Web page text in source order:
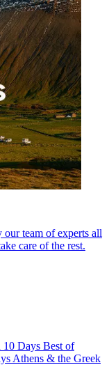
our team of experts all
care of the rest.
10 Days Best of
Athens & the Greek